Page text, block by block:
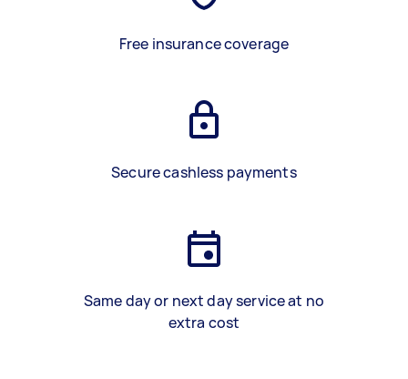
Free insurance coverage
Secure cashless payments
Same day or next day service at no
extra cost